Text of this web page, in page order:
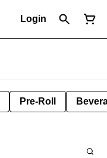
Login
Pre-Roll